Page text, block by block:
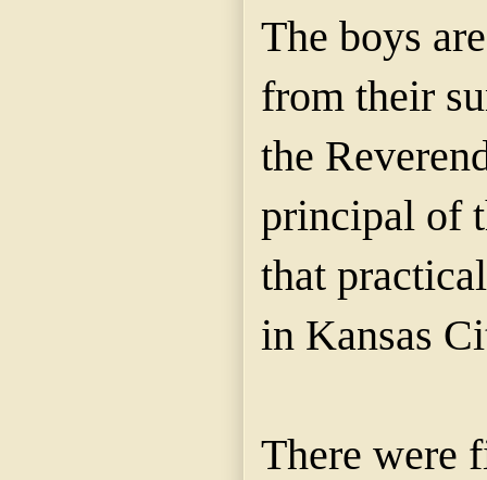
The boys
from their
the
principal of
that
in Kansas
There were